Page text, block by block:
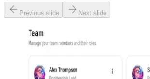
Previous slide Next slide